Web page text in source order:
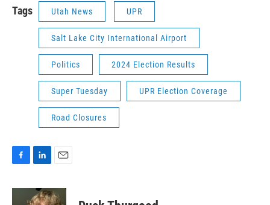
Tags Utah News UPR
Salt Lake City International Airport
Politics 2024 Election Results
Super Tuesday UPR Election Coverage
Road Closures
c
n
k
a
i